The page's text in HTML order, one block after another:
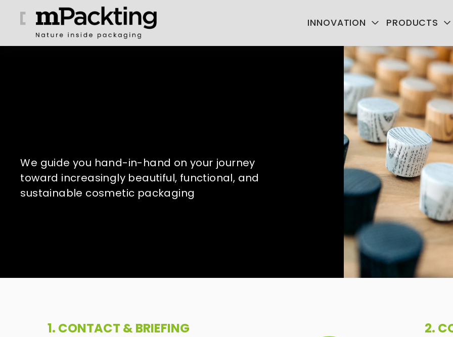
INNOVATION PRODUCTS
We guide you hand-in-hand on your journey
toward increasingly beautiful, functional, and
sustainable cosmetic packaging
1. CONTACT & BRIEFING 2.